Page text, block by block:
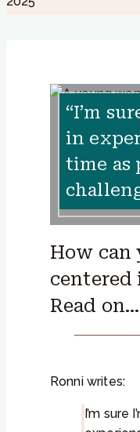
“I’m
in
time as
How can
centered
Read on…
Ronni writes:
I’m sure